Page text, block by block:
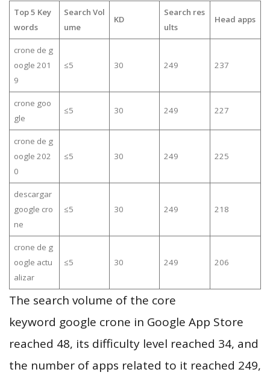
Top 5 Key
words
Search Vol
ume
KD
Search res
ults
Head apps
crone de g
oogle 201
9
≤5 30 249 237
crone goo
gle
≤5 30 249 227
crone de g
oogle 202
0
≤5 30 249 225
descargar
google cro
ne
≤5 30 249 218
crone de g
oogle actu
alizar
≤5 30 249 206
The search volume of the core
keyword google crone in Google App Store
reached 48, its difficulty level reached 34, and
the number of apps related to it reached 249,